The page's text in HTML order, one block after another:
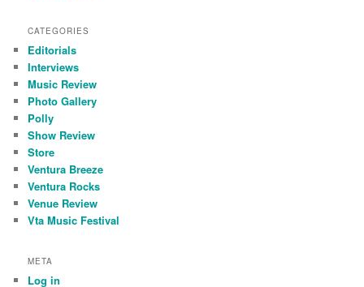
CATEGORIES
Editorials
Interviews
Music Review
Photo Gallery
Polly
Show Review
Store
Ventura Breeze
Ventura Rocks
Venue Review
Vta Music Festival
META
Log in